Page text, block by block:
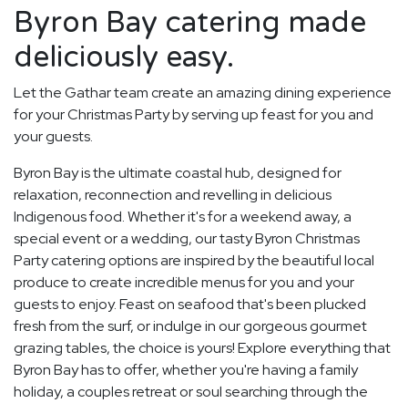
Byron Bay catering made
deliciously easy.
Let the Gathar team create an amazing dining experience
for your Christmas Party by serving up feast for you and
your guests.
Byron Bay is the ultimate coastal hub, designed for
relaxation, reconnection and revelling in delicious
Indigenous food. Whether it's for a weekend away, a
special event or a wedding, our tasty Byron Christmas
Party catering options are inspired by the beautiful local
produce to create incredible menus for you and your
guests to enjoy. Feast on seafood that's been plucked
fresh from the surf, or indulge in our gorgeous gourmet
grazing tables, the choice is yours! Explore everything that
Byron Bay has to offer, whether you're having a family
holiday, a couples retreat or soul searching through the